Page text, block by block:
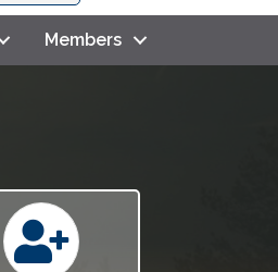
Members